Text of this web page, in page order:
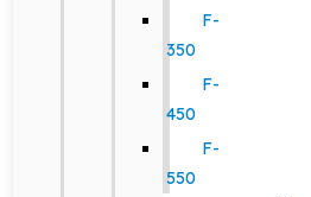
F-
350
F-
450
F-
550